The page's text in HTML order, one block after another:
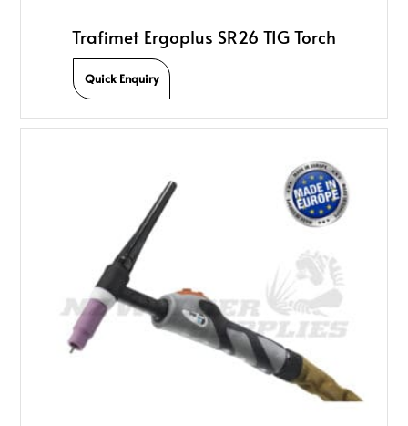
Trafimet Ergoplus SR26 TIG Torch
Quick Enquiry